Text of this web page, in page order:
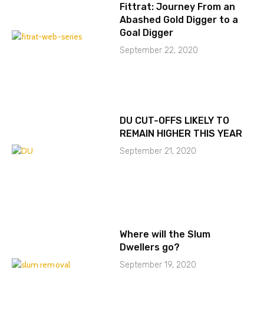
Fittrat: Journey From an
Abashed Gold Digger to a
Goal Digger
September 22, 2020
DU CUT-OFFS LIKELY TO
REMAIN HIGHER THIS YEAR
September 21, 2020
Where will the Slum
Dwellers go?
September 19, 2020